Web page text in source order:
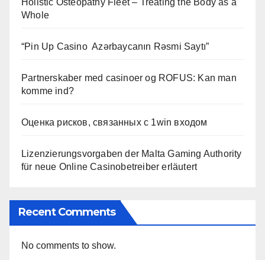
Whole
“Pin Up Casino ️ Azərbaycanın Rəsmi Saytı”
Partnerskaber med casinoer og ROFUS: Kan man
komme ind?
Оценка рисков, связанных с 1win входом
Lizenzierungsvorgaben der Malta Gaming Authority
für neue Online Casinobetreiber erläutert
Recent Comments
No comments to show.